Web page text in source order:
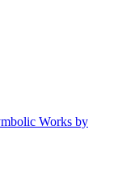
Works by